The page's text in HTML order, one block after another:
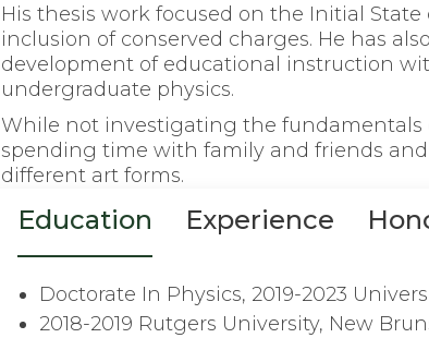
His thesis work focused on the Initial
inclusion of conserved charges. He has
development of educational instruction
undergraduate physics.
While not investigating the fundamentals
spending time with family and friends
different art forms.
Education Experience
Doctorate In Physics, 2019-2023
2018-2019 Rutgers University, New